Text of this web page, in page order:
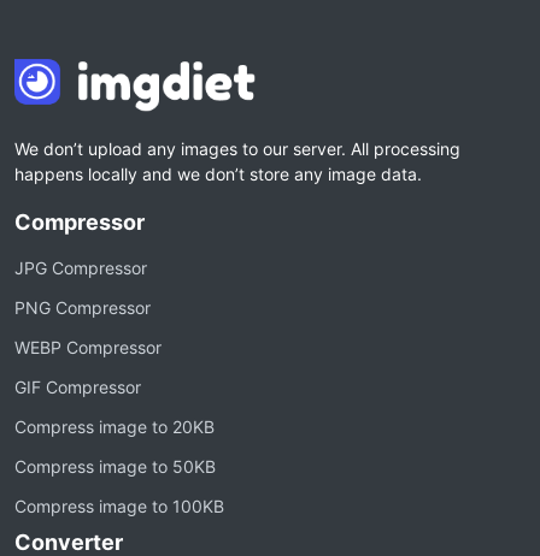
We don’t upload any images to our server. All processing
happens locally and we don’t store any image data.
Compressor
JPG Compressor
PNG Compressor
WEBP Compressor
GIF Compressor
Compress image to 20KB
Compress image to 50KB
Compress image to 100KB
Converter